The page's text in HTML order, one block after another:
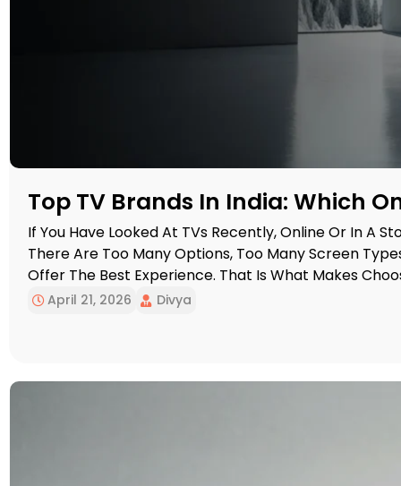
Top TV Brands In India: Which
If You Have Looked At TVs Recently, Online Or In A
There Are Too Many Options, Too Many Screen
Offer The Best Experience. That Is What Makes
Harder Than It Should Be. […]
April 21, 2026 Divya